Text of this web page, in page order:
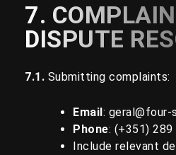
7.
DISPUTE
7.1. Submitting complaints:
Email: geral@four-
Phone: (+351) 289
Include relevant